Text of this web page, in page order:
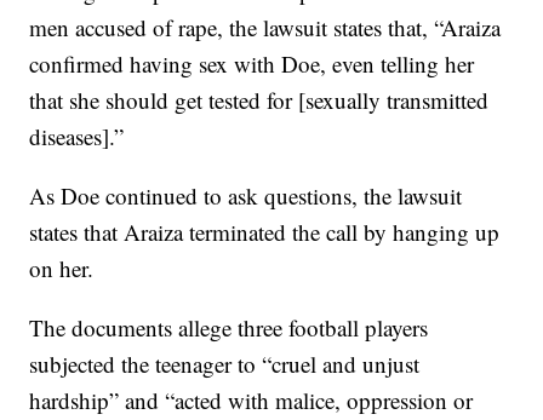
men accused of rape, the lawsuit states that, “Araiza
confirmed having sex with Doe, even telling her
that she should get tested for [sexually transmitted
diseases].”
As Doe continued to ask questions, the lawsuit
states that Araiza terminated the call by hanging up
on her.
The documents allege three football players
subjected the teenager to “cruel and unjust
hardship” and “acted with malice, oppression or